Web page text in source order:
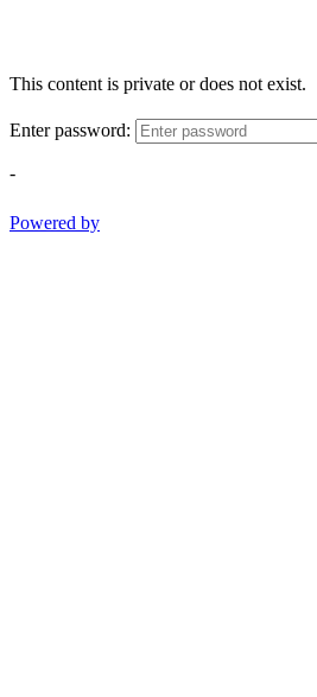
This content is private or does not exist.
Enter password:
-
Powered by